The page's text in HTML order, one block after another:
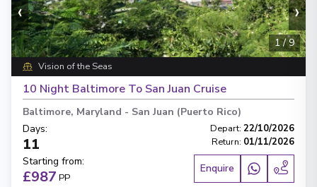
‹ ›
1/9
Vision of the Seas
10 Night Baltimore To San Juan Cruise
Baltimore, Maryland - San Juan (Puerto Rico)
Days:
11
Depart: 22/10/2026
Return: 01/11/2026
Starting from:
£987 PP
Enquire